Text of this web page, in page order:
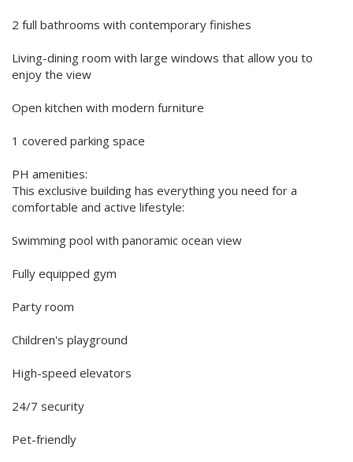
2 full bathrooms with contemporary finishes
Living-dining room with large windows that allow you to
enjoy the view
Open kitchen with modern furniture
1 covered parking space
PH amenities:
This exclusive building has everything you need for a
comfortable and active lifestyle:
Swimming pool with panoramic ocean view
Fully equipped gym
Party room
Children's playground
High-speed elevators
24/7 security
Pet-friendly